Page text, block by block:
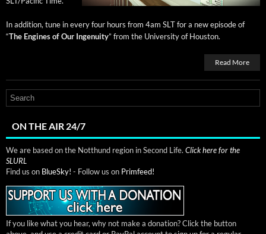
In addi­tion, tune in every four hours from 4am SLT for a new episode of
“The Engines of Our Inge­nu­ity” from the Uni­ver­si­ty of Houston.
Read More
ON THE AIR 24/7
We are based on the Notthund region in Second Life. Click here for the
SLURL
Find us on BlueSky! - Follow us on Primfeed!
If you like what you hear, why not make a donation? Click the button